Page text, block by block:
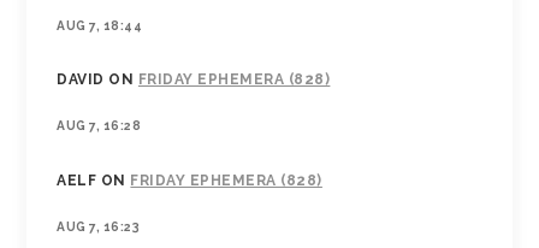
AUG 7, 18:44
DAVID ON FRIDAY EPHEMERA (828)
AUG 7, 16:28
AELF ON FRIDAY EPHEMERA (828)
AUG 7, 16:23